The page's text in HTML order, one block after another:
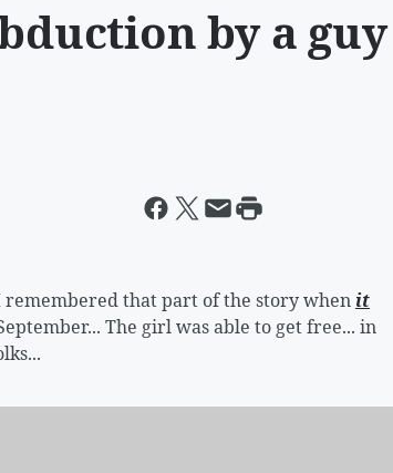
by a guy
that part of the story when it
The girl was able to get free... in